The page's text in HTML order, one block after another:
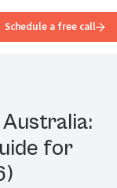
Schedule a free call
for